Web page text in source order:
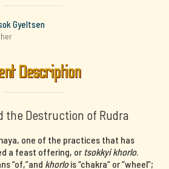
Gyeltsen
Description
the Destruction of Rudra
one of the practices that has
a feast offering, ortsokkyi khorlo.
“of,”and khorlois “chakra” or “wheel”;